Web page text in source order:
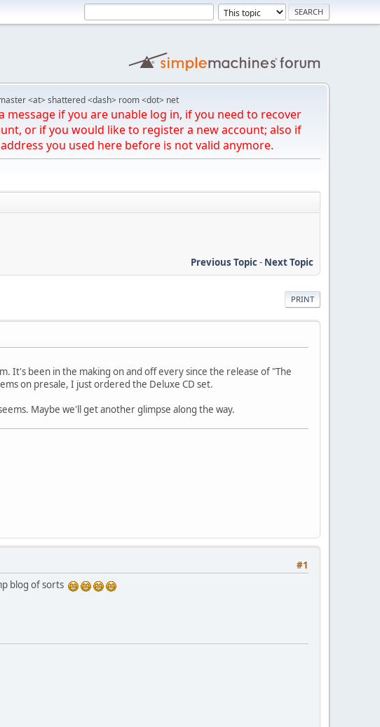
<at> shattered <dash> room <dot> net
message if you are unable log in, if you need to recover
or if you would like to register a new account; also if
you used here before is not valid anymore.
Previous Topic- Next Topic
PRINT
It's been in the making on and off every since the release of "The
on presale, I just ordered the Deluxe CD set.
Maybe we'll get another glimpse along the way.
#1
blog of sorts